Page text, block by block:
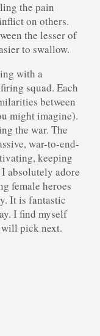
the pain
on others.
the lesser of
to swallow.
with a
squad. Each
between
might imagine).
the war. The
war-to-end-
keeping
absolutely adore
female heroes
It is fantastic
I find myself
pick next.